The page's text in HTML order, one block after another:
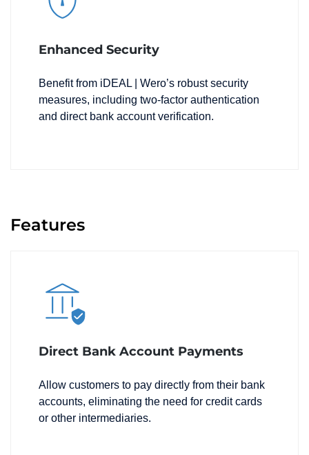
Enhanced Security
Benefit from iDEAL | Wero’s robust security
measures, including two-factor authentication
and direct bank account verification.
Features
Direct Bank Account Payments
Allow customers to pay directly from their bank
accounts, eliminating the need for credit cards
or other intermediaries.